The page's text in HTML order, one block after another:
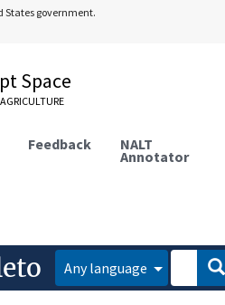
States government.
Space
Feedback NALT
Annotator
Any language